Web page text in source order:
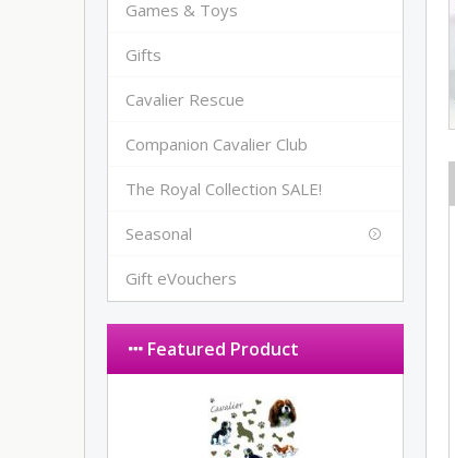
Games & Toys
Gifts
Cavalier Rescue
Companion Cavalier Club
The Royal Collection SALE!
Seasonal
Gift eVouchers
Featured Product